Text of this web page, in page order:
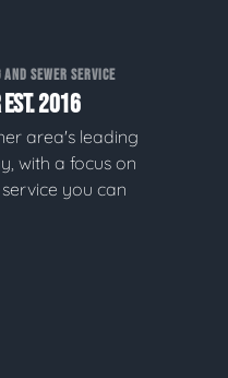
SEWER SERVICE
EST. 2016
area's leading
with a focus on
you can